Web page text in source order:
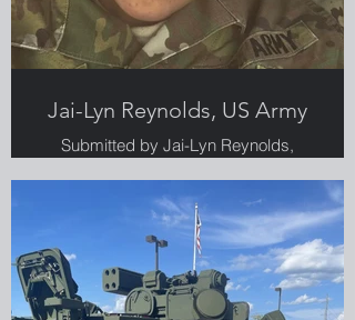
Jai-Lyn Reynolds, US Army
Submitted by Jai-Lyn Reynolds,
Greenlight employee, Veteran and
military spouse